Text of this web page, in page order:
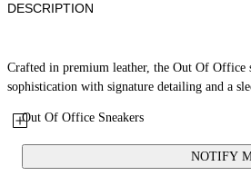
Out Of Office Sneakers
NOTIFY
DESCRIPTION
Crafted in premium leather, the Out Of Office
sophistication with signature detailing and a